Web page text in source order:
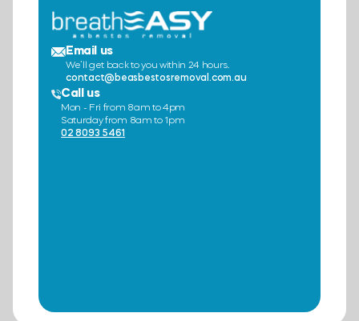
Email us
We’ll get back to you within 24 hours.
contact@beasbestosremoval.com.au
Call us
Mon - Fri from 8am to 4pm
Saturday from 8am to 1pm
02 8093 5461